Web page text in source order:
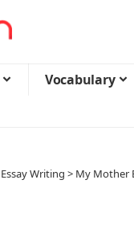
Vocabulary
Essay Writing > My Mother